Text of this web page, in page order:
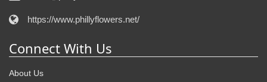
https://www.phillyflowers.net/
Connect With Us
About Us